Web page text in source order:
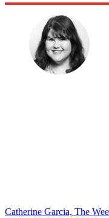
Catherine Garcia, The